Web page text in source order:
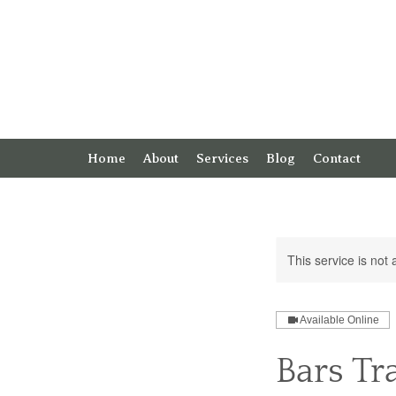
Home About Services Blog Contact
This service is not
Available Online
Bars